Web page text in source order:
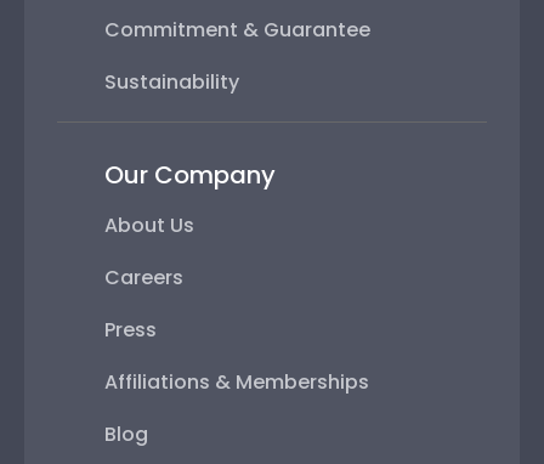
Commitment & Guarantee
Sustainability
Our Company
About Us
Careers
Press
Affiliations & Memberships
Blog